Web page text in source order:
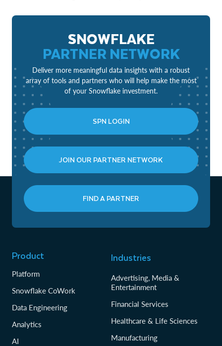
SNOWFLAKE
PARTNER NETWORK
Deliver more meaningful data insights with a robust
array of tools and partners who will help make the most
of your Snowflake investment.
SPN LOGIN
JOIN OUR PARTNER NETWORK
FIND A PARTNER
Product
Platform
Snowflake CoWork
Data Engineering
Analytics
AI
Industries
Advertising, Media &
Entertainment
Financial Services
Healthcare & Life Sciences
Manufacturing